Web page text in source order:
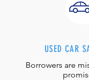
USED CAR
Borrowers are